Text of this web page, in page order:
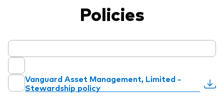
Policies
Vanguard Asset Management, Limited -
Stewardship policy